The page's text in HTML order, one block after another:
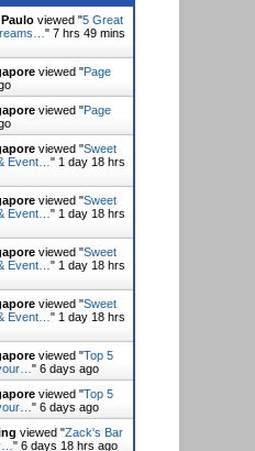
viewed "5 Great
" 7 hrs 49 mins
viewed "Page
viewed "Page
viewed "Sweet
Event… " 1 day 18 hrs
viewed "Sweet
Event… " 1 day 18 hrs
viewed "Sweet
Event… " 1 day 18 hrs
viewed "Sweet
Event… " 1 day 18 hrs
viewed "Top 5
" 6 days ago
viewed "Top 5
" 6 days ago
viewed "Zack's Bar
" 6 days 18 hrs ago